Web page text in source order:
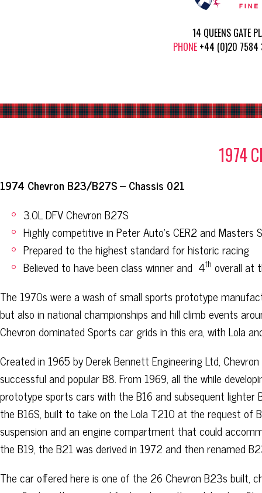
14 QUEENS GATE
PHONE +44 (0)20
1974
1974 Chevron B23/B27S – Chassis 021
3.0L DFV Chevron B27S
Highly competitive in Peter Auto’s CER2 and Masters
Prepared to the highest standard for historic racing
Believed to have been class winner and 4th overall at
The 1970s were a wash of small sports prototype
but also in national championships and hill climb events
Chevron dominated Sports car grids in this era, with Lola
Created in 1965 by Derek Bennett Engineering Ltd,
successful and popular B8. From 1969, all the while
prototype sports cars with the B16 and subsequent lighter
the B16S, built to take on the Lola T210 at the request of
suspension and an engine compartment that could
the B19, the B21 was derived in 1972 and then renamed
The car offered here is one of the 26 Chevron B23s built,